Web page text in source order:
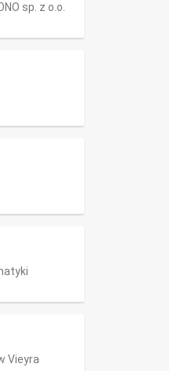
sp. z o.o.
Vieyra